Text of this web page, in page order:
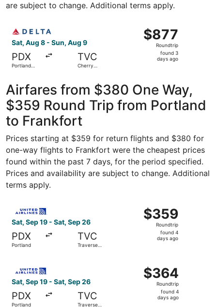
are subject to change. Additional terms apply.
Sat, Aug 8 - Sun, Aug 9
PDX
Portland
TVC
Cherry
$877
Roundtrip,
found
$877
Roundtrip
found 3
days ago
Airfares from $380 One Way,
$359 Round Trip from Portland
to Frankfort
Prices starting at $359 for return flights and $380 for
one-way flights to Frankfort were the cheapest prices
found within the past 7 days, for the period specified.
Prices and availability are subject to change. Additional
terms apply.
Sat, Sep 19 - Sat, Sep 26
PDX
Portland
TVC
Traverse
$359
Roundtrip,
found
$359
Roundtrip
found 4
days ago
Sat, Sep 19 - Sat, Sep 26
PDX
Portland
TVC
Traverse
$364
Roundtrip,
found
$364
Roundtrip
found 4
days ago